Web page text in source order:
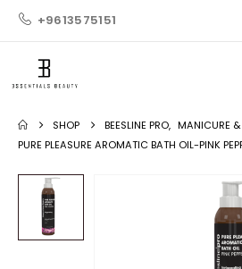
+9613575151
SHOP BEESLINE PRO, MANICURE &
PURE PLEASURE AROMATIC BATH OIL-PINK